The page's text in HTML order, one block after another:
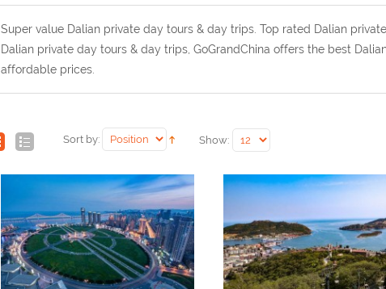
Super value Dalian private day tours & day trips. Top rated Dalian
Dalian private day tours & day trips, GoGrandChina offers the best
affordable prices.
Sort by: Show: